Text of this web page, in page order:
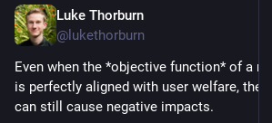
Luke Thorburn
@lukethorburn
Even when the *objective function* of a
is perfectly aligned with user welfare, the
can still cause negative impacts.